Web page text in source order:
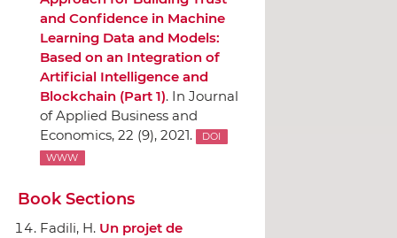
and Confidence in Machine
Learning Data and Models:
Based on an Integration of
Artificial Intelligence and
Blockchain (Part 1). In Journal
of Applied Business and
Economics, 22 (9), 2021.
DOI
WWW
Book Sections
Fadili, H. Un projet de